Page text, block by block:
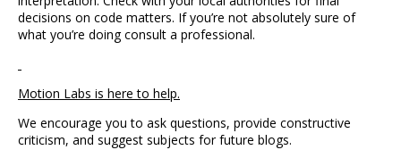
decisions on code matters. If you’re not absolutely sure of
what you’re doing consult a professional.
Motion Labs is here to help.
We encourage you to ask questions, provide constructive
criticism, and suggest subjects for future blogs.